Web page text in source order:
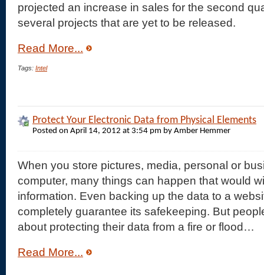
projected an increase in sales for the second
several projects that are yet to be released.
Read More...
Tags: Intel
Protect Your Electronic Data from Physical Elements
Posted on April 14, 2012 at 3:54 pm by Amber Hemmer
When you store pictures, media, personal or
computer, many things can happen that would
information. Even backing up the data to a
completely guarantee its safekeeping. But
about protecting their data from a fire or flood…
Read More...